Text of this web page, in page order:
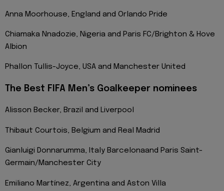
Anna Moorhouse, England and Orlando Pride
Chiamaka Nnadozie, Nigeria and Paris FC/Brighton & Hove
Albion
Phallon Tullis-Joyce, USA and Manchester United
The Best FIFA Men’s Goalkeeper nominees
Alisson Becker, Brazil and Liverpool
Thibaut Courtois, Belgium and Real Madrid
Gianluigi Donnarumma, Italy Barcelonaand Paris Saint-
Germain/Manchester City
Emiliano Martínez, Argentina and Aston Villa